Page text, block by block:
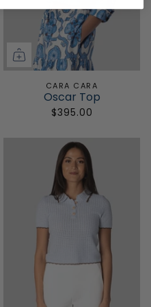
CARA CARA
Oscar Top
$395.00